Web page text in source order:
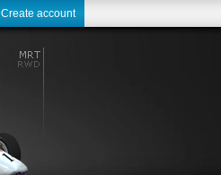
Create account